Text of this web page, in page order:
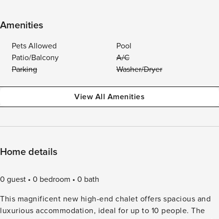
Amenities
Pets Allowed
Pool
Patio/Balcony
A/C
Parking
Washer/Dryer
View All Amenities
Home details
0 guest 0 bedroom
0 bath
This magnificent new high-end chalet offers spacious and
luxurious accommodation, ideal for up to 10 people. The